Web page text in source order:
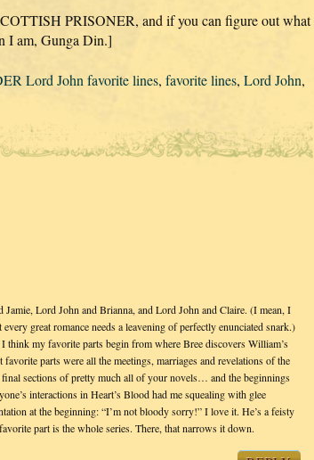
PRISONER, and if you can figure out what
I am, Gunga Din.]
Lord John favorite lines, favorite lines, Lord John,
Lord John and Brianna, and Lord John and Claire. (I mean, I
great romance needs a leavening of perfectly enunciated snark.)
my favorite parts begin from where Bree discovers William’s
parts were all the meetings, marriages and revelations of the
sections of pretty much all of your novels… and the beginnings
interactions in Heart’s Blood had me squealing with glee
at the beginning: “I’m not bloody sorry!” I love it. He’s a feisty
part is the whole series. There, that narrows it down.